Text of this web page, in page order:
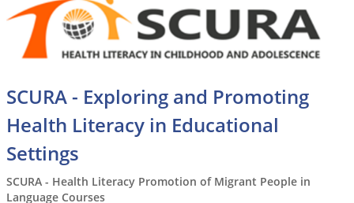
SCURA - Exploring and Promoting
Health Literacy in Educational
Settings
SCURA - Health Literacy Promotion of Migrant People in
Language Courses